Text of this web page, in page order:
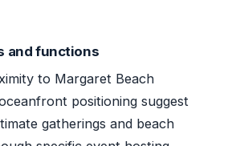
and functions
to Margaret Beach
positioning suggest
gatherings and beach